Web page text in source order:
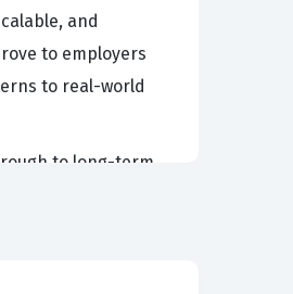
and
to employers
to real-world
to long-term
to make informed